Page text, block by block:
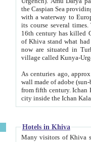
the Caspian Sea providing
with a waterway to
its course several
16th century has killed Gurgangi. 150 km (about 93 mi) northwest
of Khiva stand what had remained of the ancient capital. The
now are situated in Turkmenistan, in
village called Kunya-
As centuries ago, approx. 10-
wall made of adobe (sun-baked) bricks
from fifth century. Ichan Kala wall is 8-10 meters high, 6-8 meters wide and 2250 meters long. The ancient
Hotels in Khiva
Many visitors of Khiva stay